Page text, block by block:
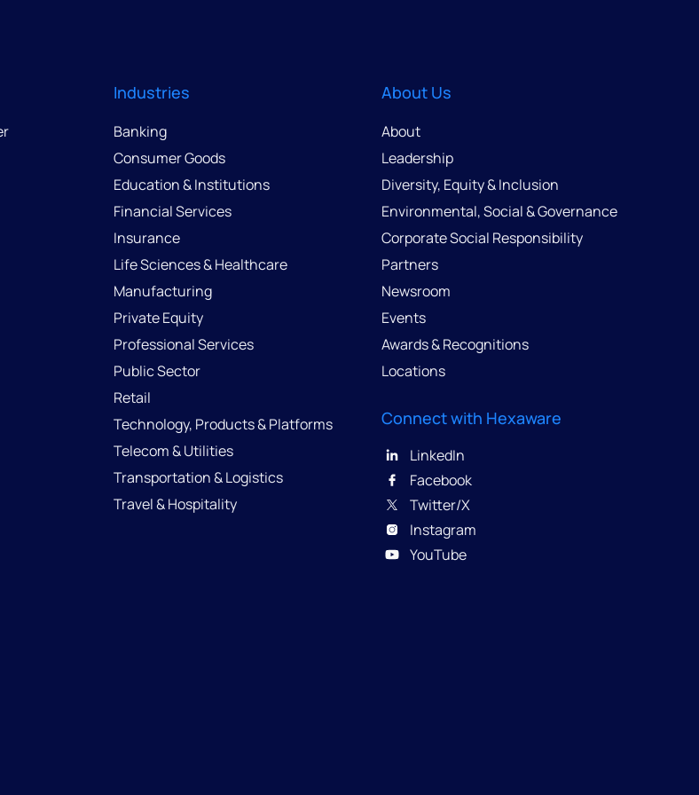
Industries
Banking
Consumer Goods
Education & Institutions
Financial Services
Insurance
Life Sciences & Healthcare
Manufacturing
Private Equity
Professional Services
Public Sector
Retail
Technology, Products & Platforms
Telecom & Utilities
Transportation & Logistics
Travel & Hospitality
About Us
About
Leadership
Diversity, Equity & Inclusion
Environmental, Social & Governance
Corporate Social Responsibility
Partners
Newsroom
Events
Awards & Recognitions
Locations
Connect with Hexaware
LinkedIn
Facebook
Twitter/X
Instagram
YouTube